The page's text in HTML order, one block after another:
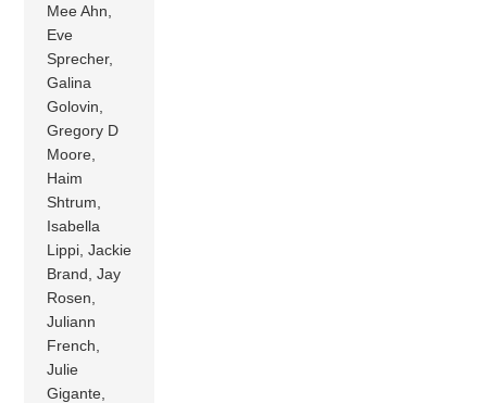
Mee Ahn,
Eve
Sprecher,
Galina
Golovin,
Gregory D
Moore,
Haim
Shtrum,
Isabella
Lippi, Jackie
Brand, Jay
Rosen,
Juliann
French,
Julie
Gigante,